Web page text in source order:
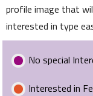
profile image that
interested in type
No special
Interested in